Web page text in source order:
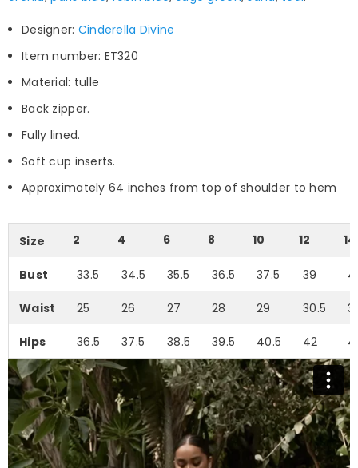
Designer: Cinderella Divine
Item number: ET320
Material: tulle
Back zipper.
Fully lined.
Soft cup inserts.
Approximately 64 inches from top of shoulder to hem
Size 2 4 6 8 10 12 14
Bust 33.5 34.5 35.5 36.5 37.5 39
Waist 25 26 27 28 29 30.5
Hips 36.5 37.5 38.5 39.5 40.5 42